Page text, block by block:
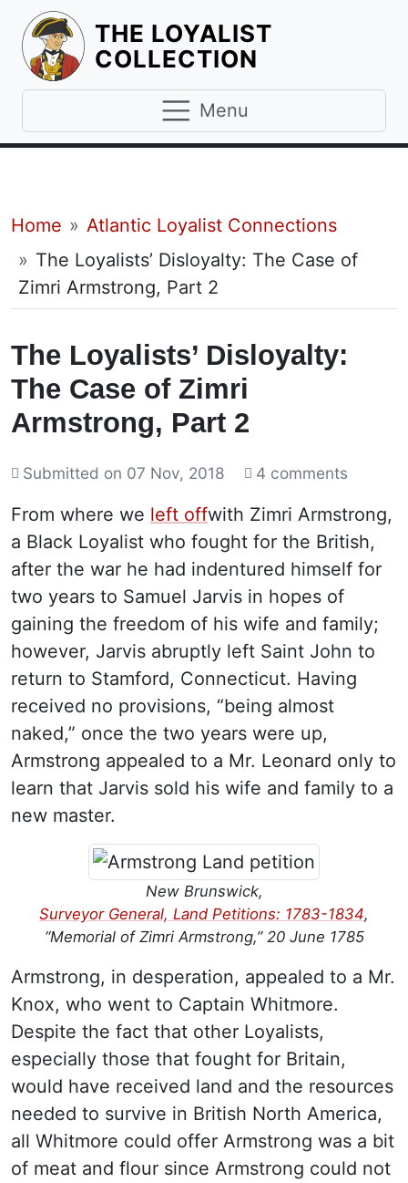
THE LOYALIST
COLLECTION
Menu
Breadcrumb
Home
Atlantic Loyalist Connections
The Loyalists’ Disloyalty: The Case of
Zimri Armstrong, Part 2
The Loyalists’ Disloyalty:
The Case of Zimri
Armstrong, Part 2
Submitted on 07 Nov, 2018 4 comments
From where we left offwith Zimri Armstrong,
a Black Loyalist who fought for the British,
after the war he had indentured himself for
two years to Samuel Jarvis in hopes of
gaining the freedom of his wife and family;
however, Jarvis abruptly left Saint John to
return to Stamford, Connecticut. Having
received no provisions, “being almost
naked,” once the two years were up,
Armstrong appealed to a Mr. Leonard only to
learn that Jarvis sold his wife and family to a
new master.
New Brunswick,
Surveyor General, Land Petitions: 1783-1834,
“Memorial of Zimri Armstrong,” 20 June 1785
Armstrong, in desperation, appealed to a Mr.
Knox, who went to Captain Whitmore.
Despite the fact that other Loyalists,
especially those that fought for Britain,
would have received land and the resources
needed to survive in British North America,
all Whitmore could offer Armstrong was a bit
of meat and flour since Armstrong could not